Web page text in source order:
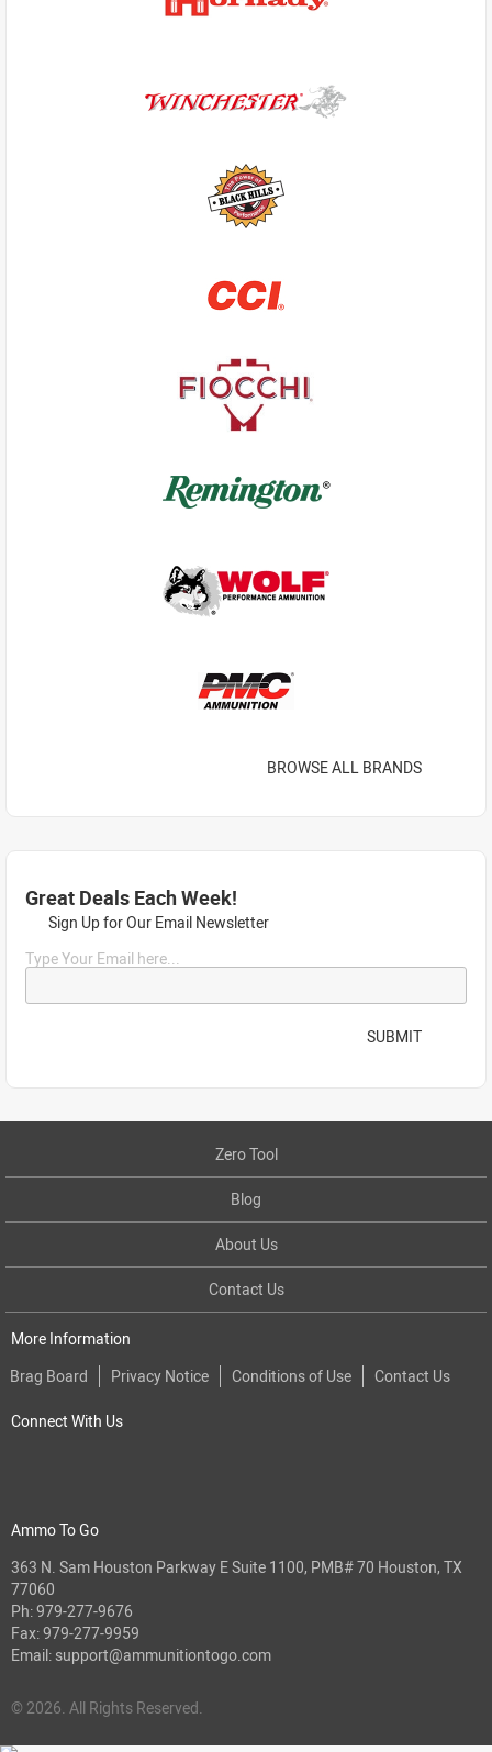
BROWSE ALL BRANDS
Great Deals Each Week!
Sign Up for Our Email Newsletter
Type Your Email here...
SUBMIT
Zero Tool
Blog
About Us
Contact Us
More Information
Brag Board
Privacy Notice Conditions of Use Contact Us
Connect With Us
Ammo To Go
363 N. Sam Houston Parkway E Suite 1100, PMB# 70 Houston, TX
77060
Ph:979-277-9676
Fax: 979-277-9959
Email: support@ammunitiontogo.com
© 2026. All Rights Reserved.